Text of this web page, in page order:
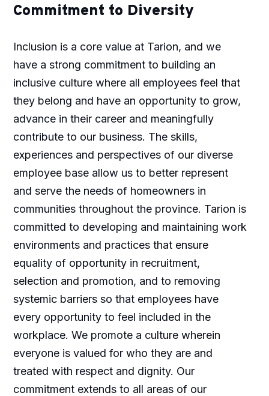
Commitment to Diversity
Inclusion is a core value at Tarion, and we
have a strong commitment to building an
inclusive culture where all employees feel that
they belong and have an opportunity to grow,
advance in their career and meaningfully
contribute to our business. The skills,
experiences and perspectives of our diverse
employee base allow us to better represent
and serve the needs of homeowners in
communities throughout the province. Tarion is
committed to developing and maintaining work
environments and practices that ensure
equality of opportunity in recruitment,
selection and promotion, and to removing
systemic barriers so that employees have
every opportunity to feel included in the
workplace. We promote a culture wherein
everyone is valued for who they are and
treated with respect and dignity. Our
commitment extends to all areas of our